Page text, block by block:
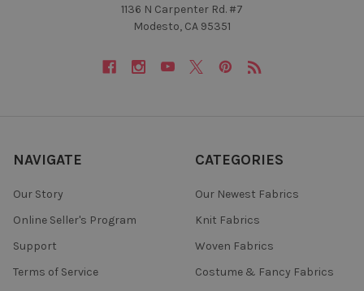
1136 N Carpenter Rd. #7
Modesto, CA 95351
NAVIGATE
Our Story
Online Seller's Program
Support
Terms of Service
CATEGORIES
Our Newest Fabrics
Knit Fabrics
Woven Fabrics
Costume & Fancy Fabrics